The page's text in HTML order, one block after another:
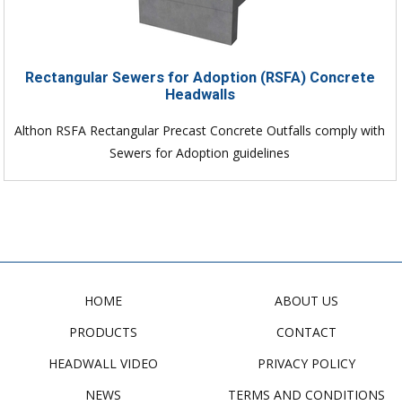
Rectangular Sewers for Adoption (RSFA) Concrete
Headwalls
Althon RSFA Rectangular Precast Concrete Outfalls comply with
Sewers for Adoption guidelines
HOME
PRODUCTS
HEADWALL VIDEO
NEWS
ABOUT US
CONTACT
PRIVACY POLICY
TERMS AND CONDITIONS